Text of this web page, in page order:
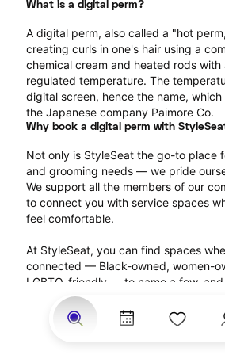
What is a digital perm?
A digital perm, also called a "hot
creating curls in one's hair using a
chemical cream and heated rods with
regulated temperature. The
digital screen, hence the name,
the Japanese company Paimore Co.
Why book a digital perm with
Not only is StyleSeat the go-to place
and grooming needs — we pride
We support all the members of our
to connect you with service spaces
feel comfortable.
At StyleSeat, you can find spaces
connected — Black-owned, women-
LGBTQ-friendly — to name a few,
beauty and grooming professionals
your best and feel more confident by
appointment.